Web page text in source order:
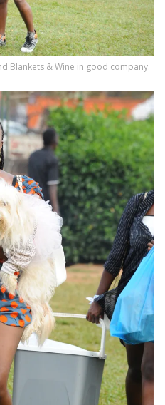
Blankets & Wine in good company.